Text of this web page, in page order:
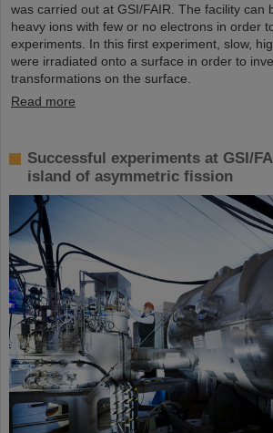
was carried out at GSI/FAIR. The facility can
heavy ions with few or no electrons in order
experiments. In this first experiment, slow,
were irradiated onto a surface in order to
transformations on the surface.
Read more
Successful experiments at GSI/
island of asymmetric fission